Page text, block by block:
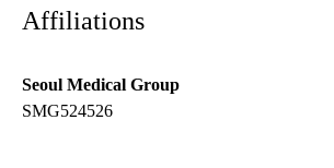
Affiliations
Seoul Medical Group
SMG524526